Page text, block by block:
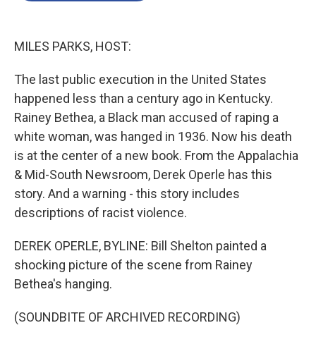
MILES PARKS, HOST:
The last public execution in the United States
happened less than a century ago in Kentucky.
Rainey Bethea, a Black man accused of raping a
white woman, was hanged in 1936. Now his death
is at the center of a new book. From the Appalachia
& Mid-South Newsroom, Derek Operle has this
story. And a warning - this story includes
descriptions of racist violence.
DEREK OPERLE, BYLINE: Bill Shelton painted a
shocking picture of the scene from Rainey
Bethea's hanging.
(SOUNDBITE OF ARCHIVED RECORDING)